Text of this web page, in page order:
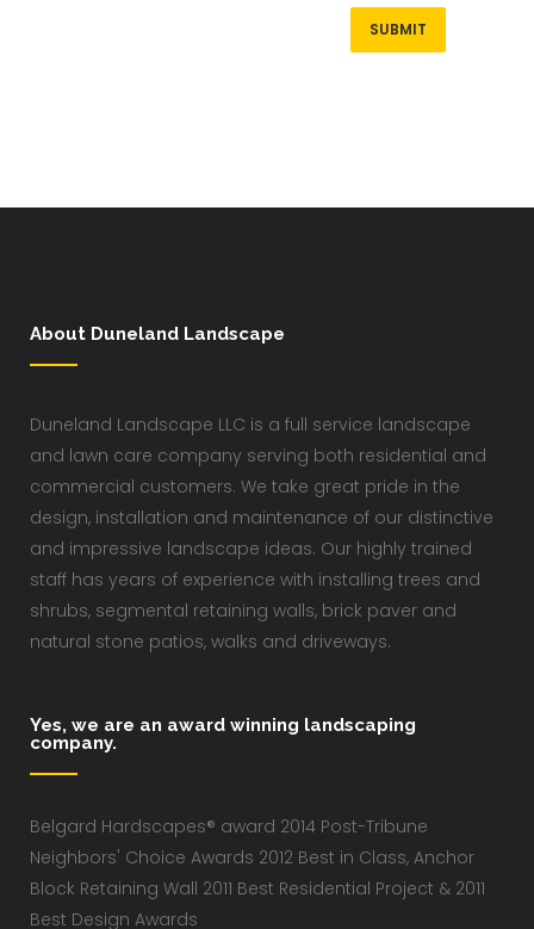
About Duneland Landscape
Duneland Landscape LLC is a full service landscape
and lawn care company serving both residential and
commercial customers. We take great pride in the
design, installation and maintenance of our distinctive
and impressive landscape ideas. Our highly trained
staff has years of experience with installing trees and
shrubs, segmental retaining walls, brick paver and
natural stone patios, walks and driveways.
Yes, we are an award winning landscaping
company.
Belgard Hardscapes® award 2014 Post-Tribune
Neighbors' Choice Awards 2012 Best in Class, Anchor
Block Retaining Wall 2011 Best Residential Project & 2011
Best Design Awards